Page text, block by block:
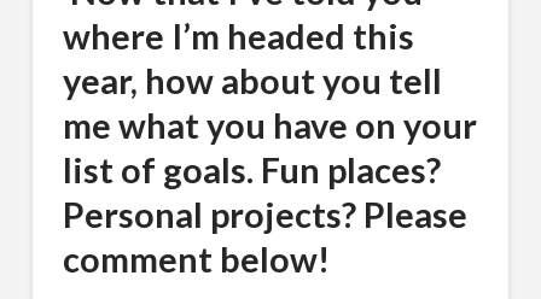
where I’m headed this
year, how about you tell
me what you have on your
list of goals. Fun places?
Personal projects? Please
comment below!